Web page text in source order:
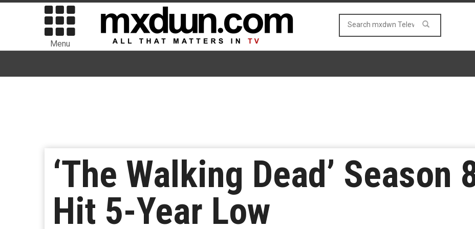
Menu
‘The Walking Dead’ Season
Hit 5-Year Low